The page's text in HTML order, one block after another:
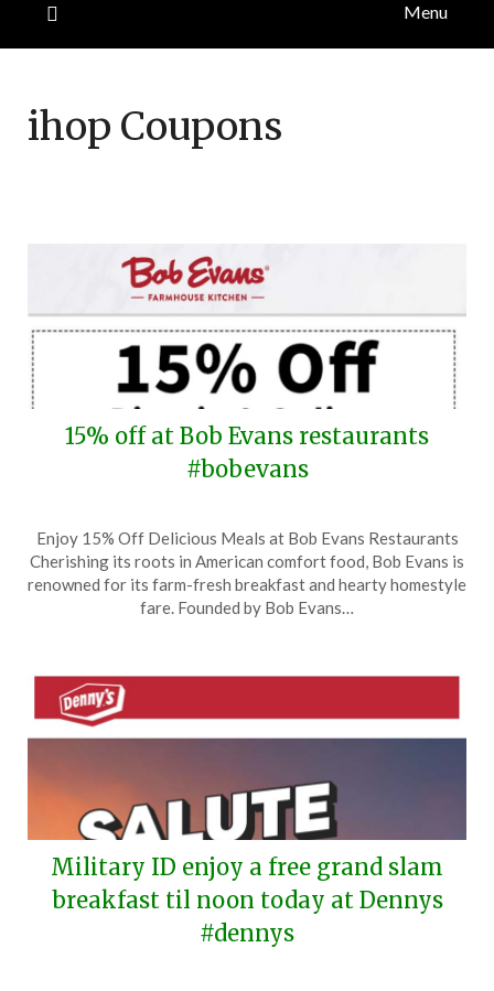
Menu
ihop Coupons
15% off at Bob Evans restaurants
#bobevans
on
January
22,
TheCouponsApp
Enjoy 15% Off Delicious Meals at Bob Evans Restaurants
Cherishing its roots in American comfort food, Bob Evans is
renowned for its farm-fresh breakfast and hearty homestyle
fare. Founded by Bob Evans…
Military ID enjoy a free grand slam
breakfast til noon today at Dennys
#dennys